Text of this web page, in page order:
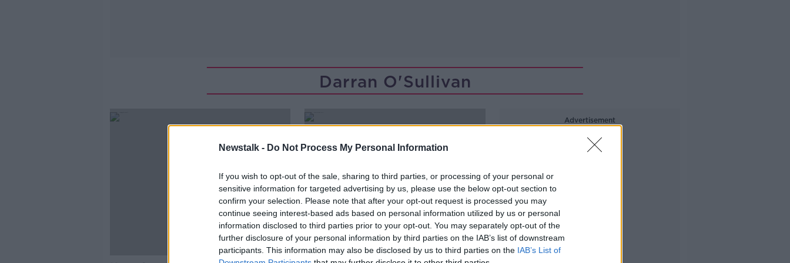
Newstalk - Do Not Process My Personal Information
If you wish to opt-out of the sale, sharing to third parties, or processing of your personal or
sensitive information for targeted advertising by us, please use the below opt-out section to
confirm your selection. Please note that after your opt-out request is processed you may
continue seeing interest-based ads based on personal information utilized by us or personal
information disclosed to third parties prior to your opt-out. You may separately opt-out of the
further disclosure of your personal information by third parties on the IAB’s list of downstream
participants. This information may also be disclosed by us to third parties on the IAB’s List of
Darran O'Sullivan
00:48:00
Advertisement